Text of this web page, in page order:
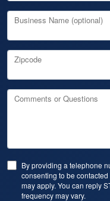
Business Name (optional)
Zipcode
Comments or Questions
By providing a telephone
consenting to be
may apply. You can reply
frequency may vary.